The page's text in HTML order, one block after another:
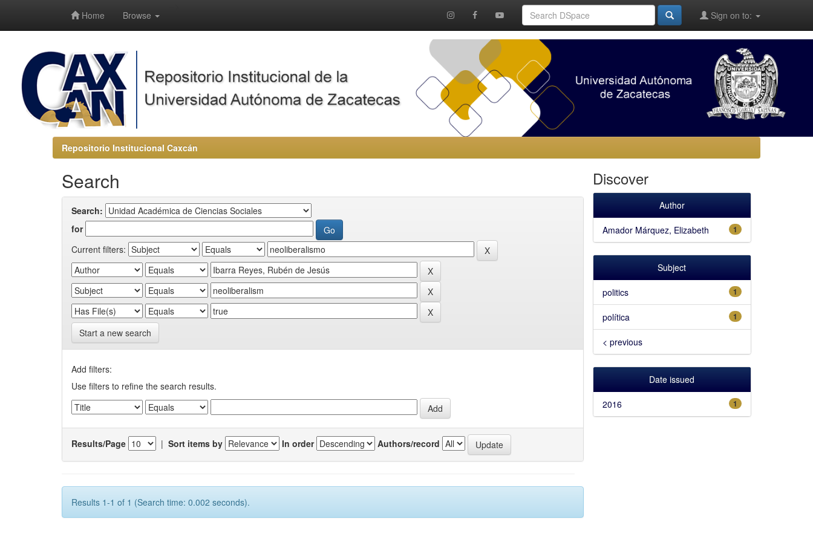
Home Browse Sign on to:
Repositorio Institucional Caxcán
Search
Search:
for
Current filters:
Start a new search
Add filters:
Use filters to refine the search results.
Results/Page | Sort items by In order Authors/record
Results 1-1 of 1 (Search time: 0.002 seconds).
Discover
Author
1
Amador Márquez, Elizabeth
Subject
1
politics
1
política
< previous
Date issued
1
2016